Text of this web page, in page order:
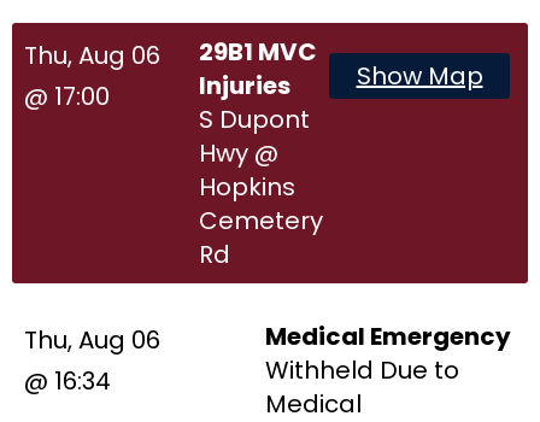
Thu, Aug 06
@ 17:00
29B1 MVC
Injuries
S Dupont
Hwy @
Hopkins
Cemetery
Rd
Show Map
Thu, Aug 06
@ 16:34
Medical Emergency
Withheld Due to
Medical